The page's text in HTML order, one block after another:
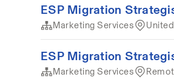
ESP Migration
Marketing Services
ESP Migration
Marketing Services